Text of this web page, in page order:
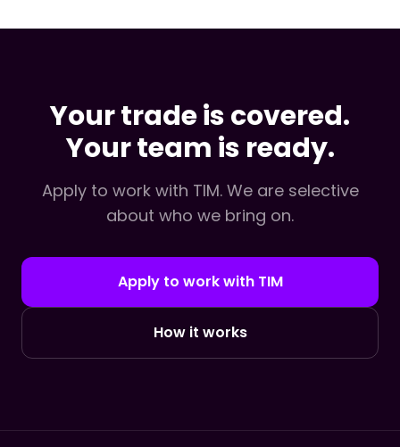
Your trade is covered.
Your team is ready.
Apply to work with TIM. We are selective
about who we bring on.
Apply to work with TIM
How it works